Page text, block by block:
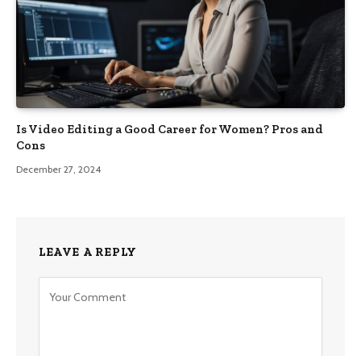
Is Video Editing a Good Career for Women? Pros and
Cons
December 27, 2024
LEAVE A REPLY